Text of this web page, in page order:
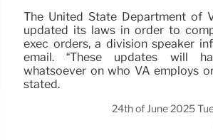
The United State Department of
updated its laws in order to
exec orders, a division speaker
email. “These updates will
whatsoever on who VA employs
stated.
24th of June 2025